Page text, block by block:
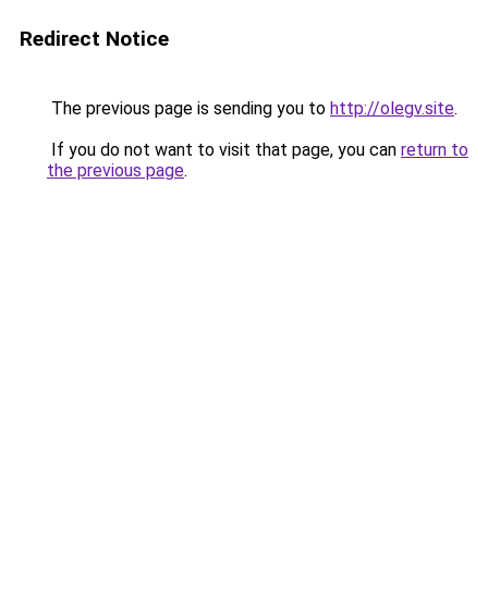
Redirect Notice
The previous page is sending you to http://olegv.site.
If you do not want to visit that page, you can return to
the previous page.